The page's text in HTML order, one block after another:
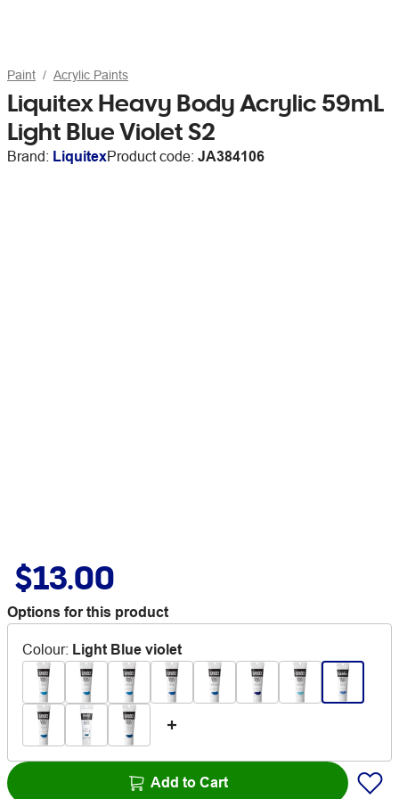
Paint Acrylic Paints
Liquitex Heavy Body Acrylic 59mL
Light Blue Violet S2
Brand: LiquitexProduct code: JA384106
$13.00
Options for this product
Colour: Light Blue violet
Add to Cart